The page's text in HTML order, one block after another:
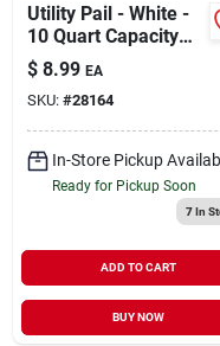
Utility Pail - White -
10 Quart Capacity
For Versatile Use
$ 8.99 EA
SKU: #28164
In-Store Pickup
Ready for Pickup Soon
7In
ADD TO CART
BUY NOW